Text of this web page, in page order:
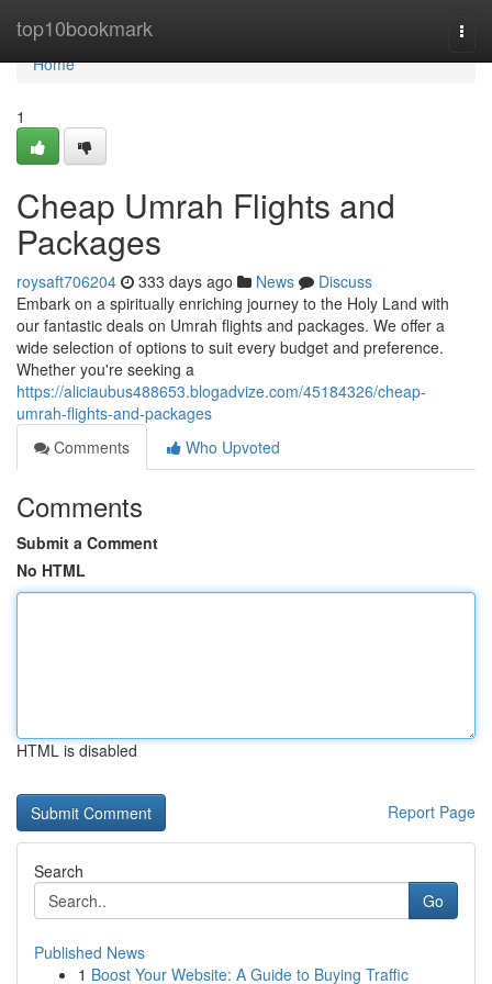
top10bookmark
Home
Home
1
Cheap Umrah Flights and
Packages
roysaft706204 333 days ago News
Discuss
Embark on a spiritually enriching journey to the Holy Land with
our fantastic deals on Umrah flights and packages. We offer a
wide selection of options to suit every budget and preference.
Whether you're seeking a
https://aliciaubus488653.blogadvize.com/45184326/cheap-
umrah-flights-and-packages
Comments
Who Upvoted
Comments
Submit a Comment
No HTML
HTML is disabled
Report Page
Search
Go
Published News
1 Boost Your Website: A Guide to Buying Traffic